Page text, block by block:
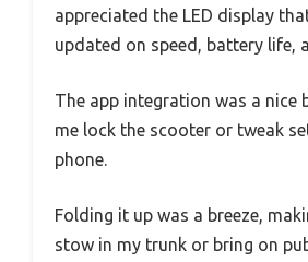
appreciated the LED display
updated on speed, battery life,
The app integration was a nice
me lock the scooter or tweak
phone.
Folding it up was a breeze,
stow in my trunk or bring on